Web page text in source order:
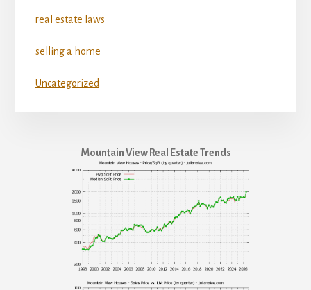
real estate laws
selling a home
Uncategorized
Mountain View Real Estate Trends